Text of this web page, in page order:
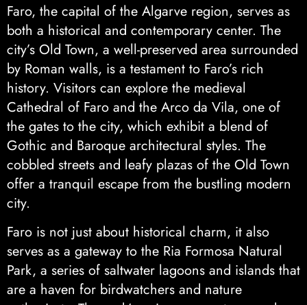
Faro, the capital of the Algarve region, serves as
both a historical and contemporary center. The
city’s Old Town, a well-preserved area surrounded
by Roman walls, is a testament to Faro’s rich
history. Visitors can explore the medieval
Cathedral of Faro and the Arco da Vila, one of
the gates to the city, which exhibit a blend of
Gothic and Baroque architectural styles. The
cobbled streets and leafy plazas of the Old Town
offer a tranquil escape from the bustling modern
city.
Faro is not just about historical charm, it also
serves as a gateway to the Ria Formosa Natural
Park, a series of saltwater lagoons and islands that
are a haven for birdwatchers and nature